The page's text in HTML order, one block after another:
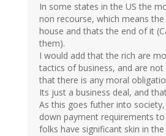
In some states in the US the
non recourse, which means
house and thats the end of it
them).
I would add that the rich are
tactics of business, and are not
that there is any moral
Its just a business deal, and
As this goes futher into
down payment requirements
folks have significant skin in the